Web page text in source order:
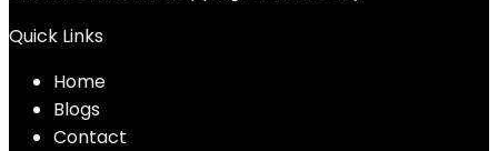
Quick Links
Home
Blogs
Contact